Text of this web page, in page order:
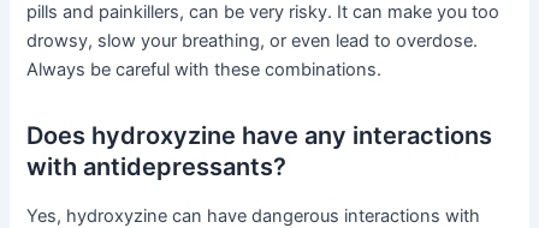
pills and painkillers, can be very risky. It can make you too
drowsy, slow your breathing, or even lead to overdose.
Always be careful with these combinations.
Does hydroxyzine have any interactions
with antidepressants?
Yes, hydroxyzine can have dangerous interactions with